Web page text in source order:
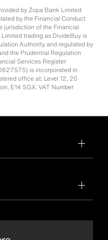
by Zopa Bank Limited
by the Financial Conduct
jurisdiction of the Financial
trading as DivideBuy is
Authority and regulated by
the Prudential Regulation
Services Register
is incorporated in
office at: Level 12, 20
E14 5GX. VAT Number